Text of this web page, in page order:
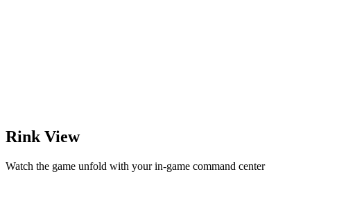
Rink View
Watch the game unfold with your in-game command center